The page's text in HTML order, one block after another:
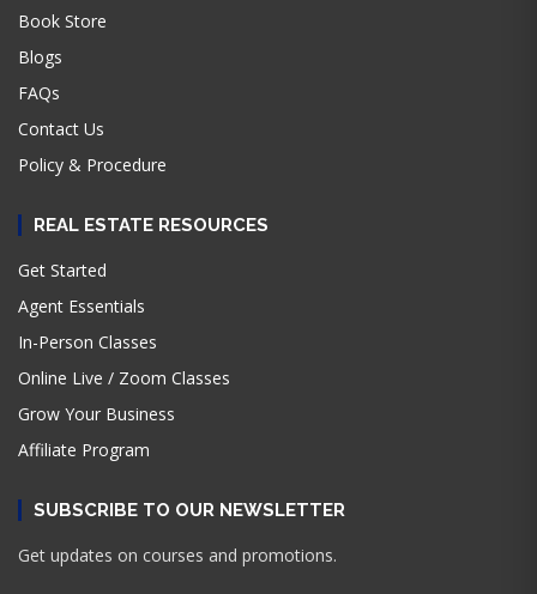
Book Store
Blogs
FAQs
Contact Us
Policy & Procedure
REAL ESTATE RESOURCES
Get Started
Agent Essentials
In-Person Classes
Online Live / Zoom Classes
Grow Your Business
Affiliate Program
SUBSCRIBE TO OUR NEWSLETTER
Get updates on courses and promotions.